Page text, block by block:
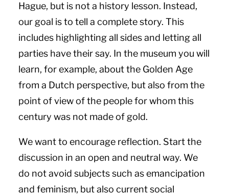
Hague, but is not a history lesson. Instead,
our goal is to tell a complete story. This
includes highlighting all sides and letting all
parties have their say. In the museum you will
learn, for example, about the Golden Age
from a Dutch perspective, but also from the
point of view of the people for whom this
century was not made of gold.
We want to encourage reflection. Start the
discussion in an open and neutral way. We
do not avoid subjects such as emancipation
and feminism, but also current social